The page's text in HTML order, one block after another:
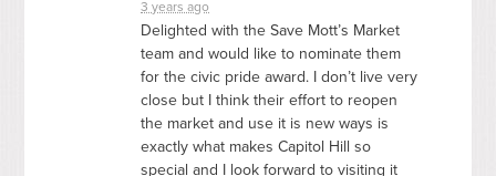
3 years ago
Delighted with the Save Mott’s Market
team and would like to nominate them
for the civic pride award. I don’t live very
close but I think their effort to reopen
the market and use it is new ways is
exactly what makes Capitol Hill so
special and I look forward to visiting it